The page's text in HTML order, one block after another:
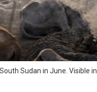
Sudan in June. Visible in